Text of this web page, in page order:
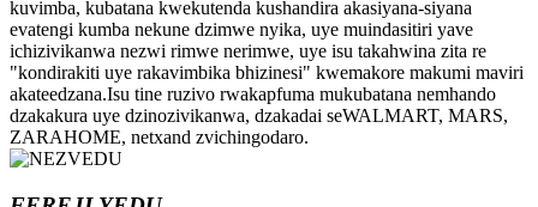
kuvimba, kubatana kwekutenda kushandira akasiyana-siyana
evatengi kumba nekune dzimwe nyika, uye muindasitiri yave
ichizivikanwa nezwi rimwe nerimwe, uye isu takahwina zita re
"kondirakiti uye rakavimbika bhizinesi" kwemakore makumi maviri
akateedzana.Isu tine ruzivo rwakapfuma mukubatana nemhando
dzakakura uye dzinozivikanwa, dzakadai seWALMART, MARS,
ZARAHOME, netxand zvichingodaro.